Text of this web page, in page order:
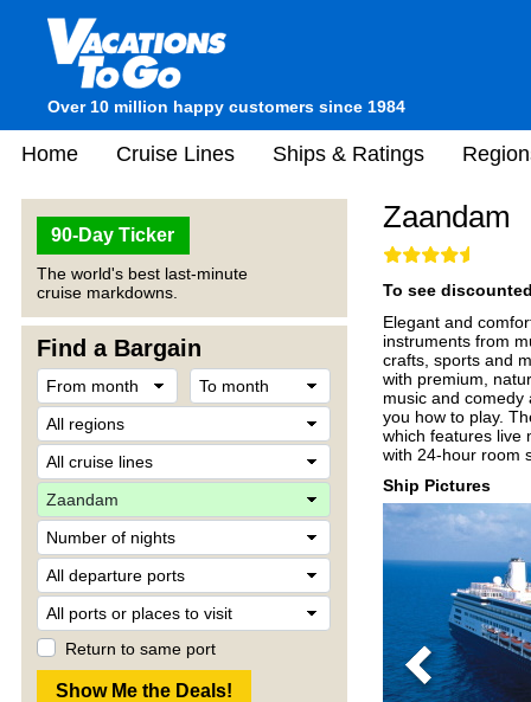
Over 10 million happy customers since 1984
Home Cruise Lines Ships & Ratings
90-Day Ticker
The world's best last-minute
cruise markdowns.
Find a Bargain
Return to same port
Zaandam
To see
Elegant and
instruments from
crafts, sports and
with premium,
music and
you how to play.
which features live
with 24-hour room
Ship Pictures
Previous